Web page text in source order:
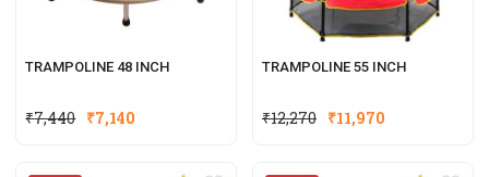
TRAMPOLINE 48 INCH
₹7,440 Original
₹7,140
TRAMPOLINE 55 INCH
₹12,270 Original
₹11,970